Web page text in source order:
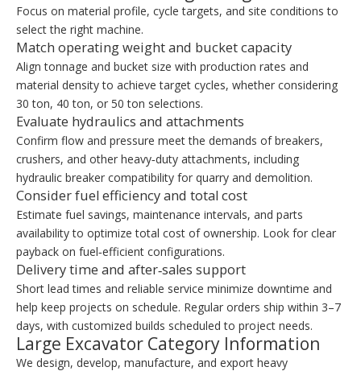
Focus on material profile, cycle targets, and site conditions to
select the right machine.
Match operating weight and bucket capacity
Align tonnage and bucket size with production rates and
material density to achieve target cycles, whether considering
30 ton, 40 ton, or 50 ton selections.
Evaluate hydraulics and attachments
Confirm flow and pressure meet the demands of breakers,
crushers, and other heavy‑duty attachments, including
hydraulic breaker compatibility for quarry and demolition.
Consider fuel efficiency and total cost
Estimate fuel savings, maintenance intervals, and parts
availability to optimize total cost of ownership. Look for clear
payback on fuel‑efficient configurations.
Delivery time and after‑sales support
Short lead times and reliable service minimize downtime and
help keep projects on schedule. Regular orders ship within 3–7
days, with customized builds scheduled to project needs.
Large Excavator Category Information
We design, develop, manufacture, and export heavy